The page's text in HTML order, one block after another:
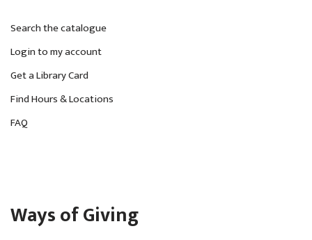
Search the catalogue
Login to my account
Get a Library Card
Find Hours & Locations
FAQ
Ways of Giving